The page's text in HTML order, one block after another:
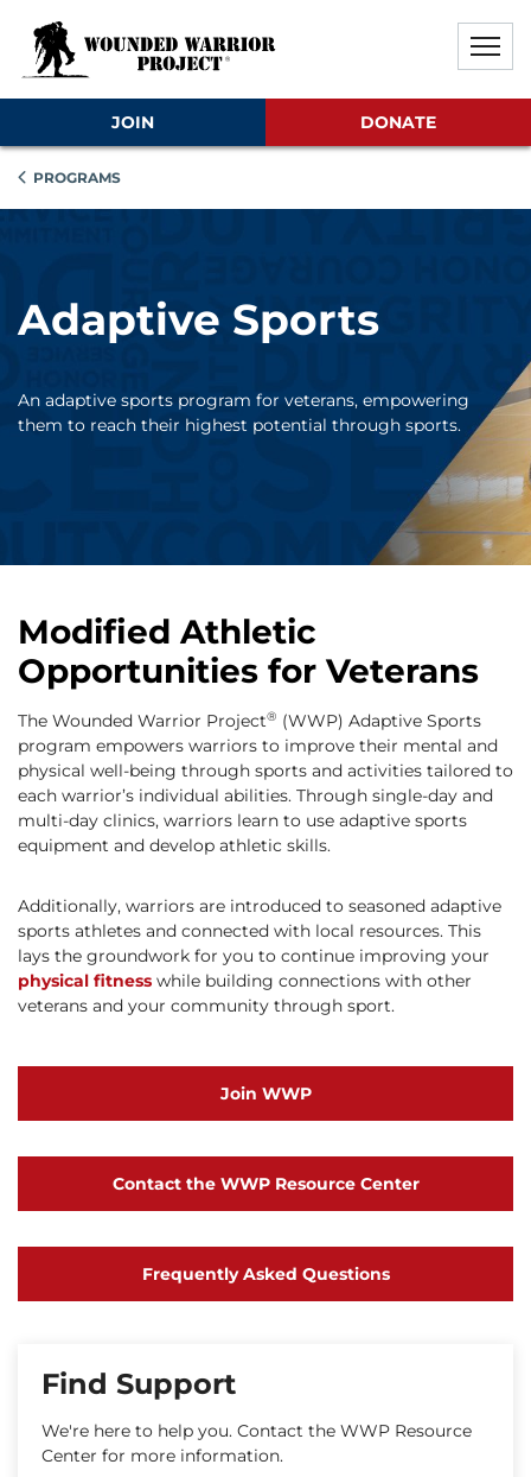
JOIN DONATE
PROGRAMS
Adaptive Sports
An adaptive sports program for veterans, empowering
them to reach their highest potential through sports.
Modified Athletic
Opportunities for Veterans
The Wounded Warrior Project® (WWP) Adaptive Sports
program empowers warriors to improve their mental and
physical well-being through sports and activities tailored to
each warrior’s individual abilities. Through single-day and
multi-day clinics, warriors learn to use adaptive sports
equipment and develop athletic skills.
Additionally, warriors are introduced to seasoned adaptive
sports athletes and connected with local resources. This
lays the groundwork for you to continue improving your
physical fitness while building connections with other
veterans and your community through sport.
Join WWP
Contact the WWP Resource Center
Frequently Asked Questions
Find Support
We're here to help you. Contact the WWP Resource
Center for more information.